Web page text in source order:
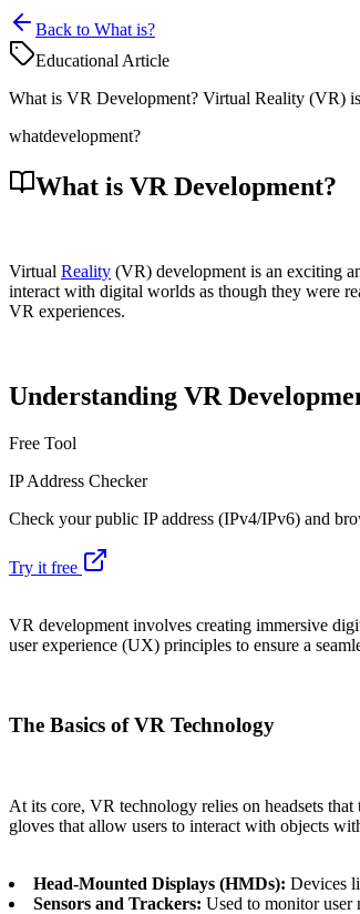
Back to What is?
Educational Article
What is VR Development? Virtual Reality (VR)
whatdevelopment?
What is VR Development?
Virtual Reality (VR) development is an exciting
interact with digital worlds as though they were
VR experiences.
Understanding VR
Free Tool
IP Address Checker
Check your public IP address (IPv4/IPv6) and
Try it free
VR development involves creating immersive
user experience (UX) principles to ensure a
The Basics of VR Technology
At its core, VR technology relies on headsets
gloves that allow users to interact with objects
Head-Mounted Displays (HMDs): Devices
Sensors and Trackers: Used to monitor user